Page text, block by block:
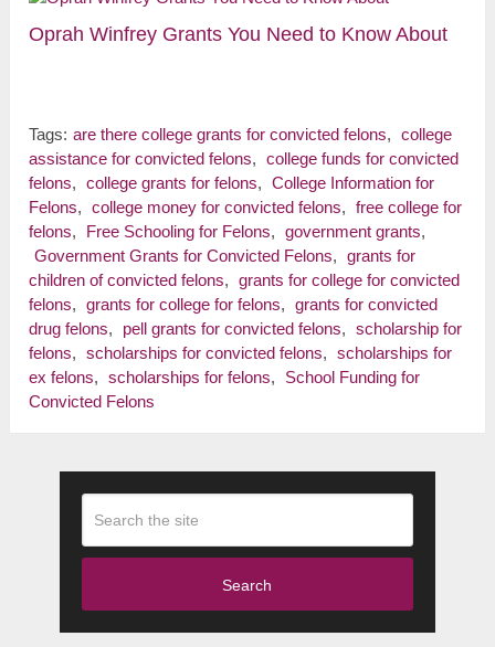
Oprah Winfrey Grants You Need to Know About
Tags: are there college grants for convicted felons, college
assistance for convicted felons, college funds for convicted
felons, college grants for felons, College Information for
Felons, college money for convicted felons, free college for
felons, Free Schooling for Felons, government grants,
Government Grants for Convicted Felons, grants for
children of convicted felons, grants for college for convicted
felons, grants for college for felons, grants for convicted
drug felons, pell grants for convicted felons, scholarship for
felons, scholarships for convicted felons, scholarships for
ex felons, scholarships for felons,
School Funding for
Convicted Felons
Search